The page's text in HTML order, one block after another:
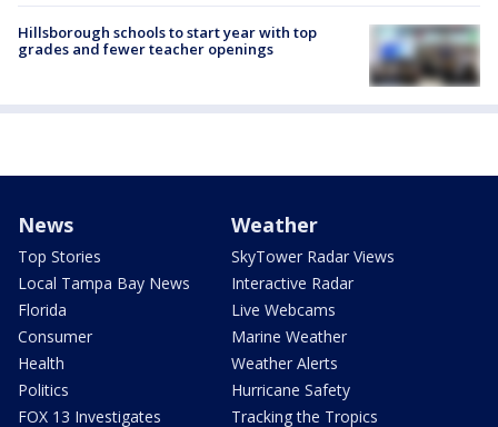
Hillsborough schools to start year with top
grades and fewer teacher openings
News
Top Stories
Local Tampa Bay News
Florida
Consumer
Health
Politics
FOX 13 Investigates
Weather
SkyTower Radar Views
Interactive Radar
Live Webcams
Marine Weather
Weather Alerts
Hurricane Safety
Tracking the Tropics